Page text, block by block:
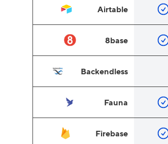
Airtable
8base
Backendless
Fauna
Firebase